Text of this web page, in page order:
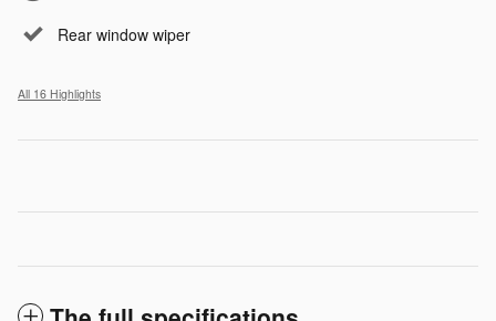
Rear window wiper
All 16 Highlights